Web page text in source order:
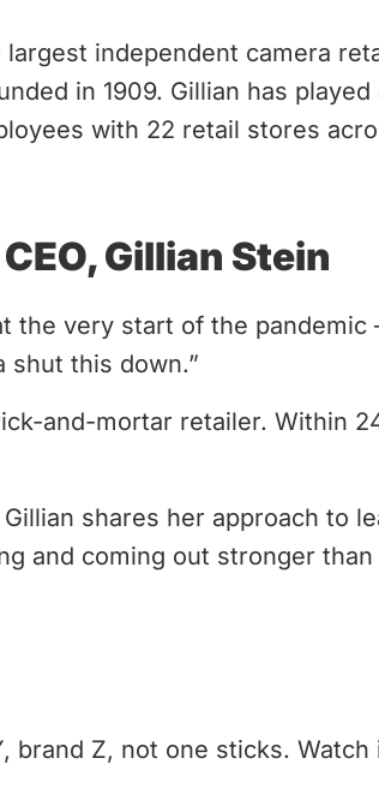
largest independent camera
in 1909. Gillian has
with 22 retail stores
Gillian Stein
the very start of the pandemic
shut this down.”
and-mortar retailer. Within
shares her approach to
and coming out stronger than
brand Z, not one sticks.